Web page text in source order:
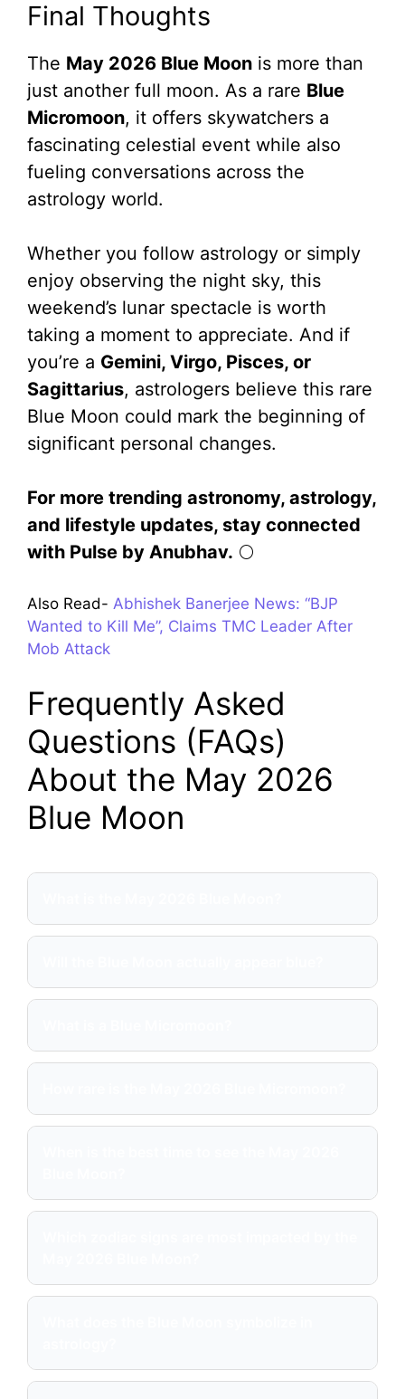
Final Thoughts
The May 2026 Blue Moon is more than
just another full moon. As a rare Blue
Micromoon, it offers skywatchers a
fascinating celestial event while also
fueling conversations across the
astrology world.
Whether you follow astrology or simply
enjoy observing the night sky, this
weekend’s lunar spectacle is worth
taking a moment to appreciate. And if
you’re a Gemini, Virgo, Pisces, or
Sagittarius, astrologers believe this rare
Blue Moon could mark the beginning of
significant personal changes.
For more trending astronomy, astrology,
and lifestyle updates, stay connected
with Pulse by Anubhav. 🌕
Also Read- Abhishek Banerjee News: “BJP
Wanted to Kill Me”, Claims TMC Leader After
Mob Attack
Frequently Asked
Questions (FAQs)
About the May 2026
Blue Moon